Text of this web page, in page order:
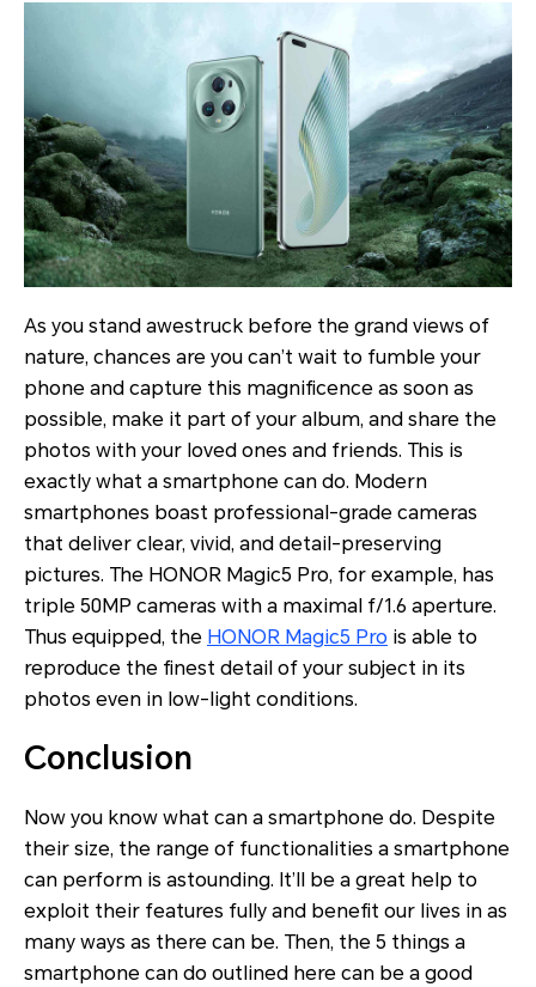
As you stand awestruck before the grand views of
nature, chances are you can’t wait to fumble your
phone and capture this magnificence as soon as
possible, make it part of your album, and share the
photos with your loved ones and friends. This is
exactly what a smartphone can do. Modern
smartphones boast professional-grade cameras
that deliver clear, vivid, and detail-preserving
pictures. The HONOR Magic5 Pro, for example, has
triple 50MP cameras with a maximal f/1.6 aperture.
Thus equipped, the HONOR Magic5 Pro is able to
reproduce the finest detail of your subject in its
photos even in low-light conditions.
Conclusion
Now you know what can a smartphone do. Despite
their size, the range of functionalities a smartphone
can perform is astounding. It’ll be a great help to
exploit their features fully and benefit our lives in as
many ways as there can be. Then, the 5 things a
smartphone can do outlined here can be a good